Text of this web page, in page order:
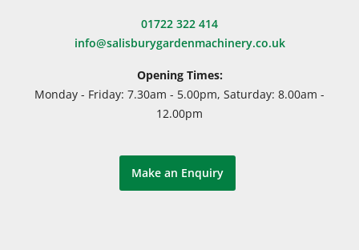
01722 322 414
info@salisburygardenmachinery.co.uk
Opening Times:
Monday - Friday: 7.30am - 5.00pm, Saturday: 8.00am -
12.00pm
Make an Enquiry